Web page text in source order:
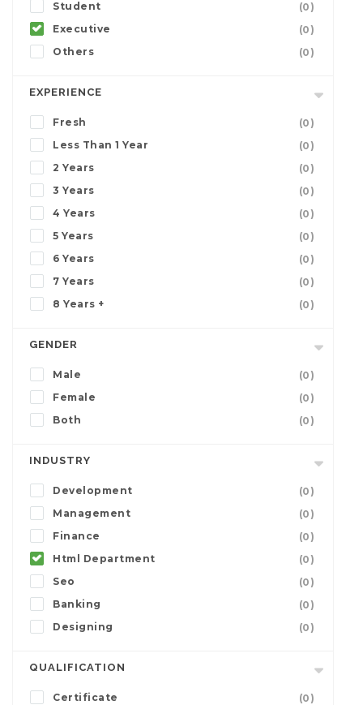
Student
(0)
Executive
(0)
Others
(0)
EXPERIENCE
Fresh
(0)
Less Than 1 Year
(0)
2 Years
(0)
3 Years
(0)
4 Years
(0)
5 Years
(0)
6 Years
(0)
7 Years
(0)
8 Years +
(0)
GENDER
Male
(0)
Female
(0)
Both
(0)
INDUSTRY
Development
(0)
Management
(0)
Finance
(0)
Html Department
(0)
Seo
(0)
Banking
(0)
Designing
(0)
QUALIFICATION
Certificate
(0)